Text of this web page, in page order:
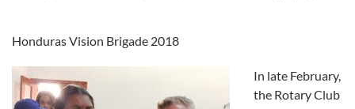
Honduras Vision Brigade 2018
In late February,
the Rotary Club